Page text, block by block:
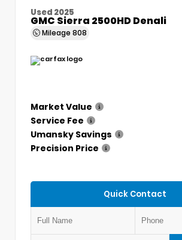
Used 2025
GMC Sierra 2500HD Denali
Mileage 808
Market Value
Service Fee
Umansky Savings
Precision Price
Quick Contact